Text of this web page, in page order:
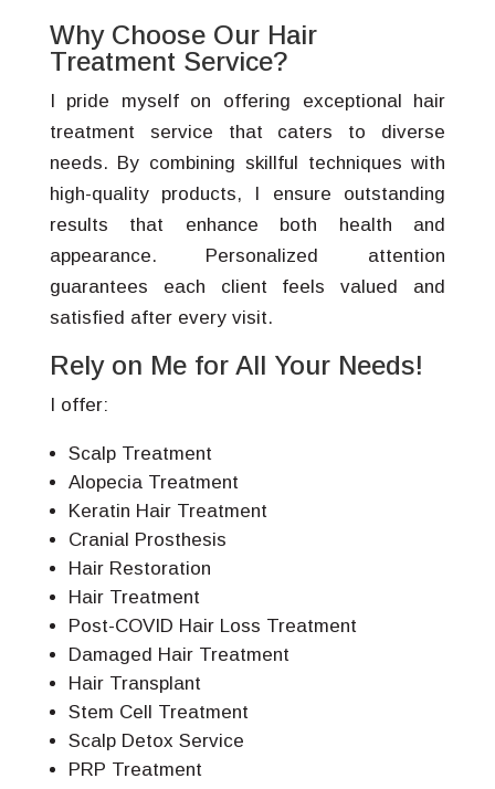
Why Choose Our Hair
Treatment Service?
I pride myself on offering exceptional hair
treatment service that caters to diverse
needs. By combining skillful techniques with
high-quality products, I ensure outstanding
results that enhance both health and
appearance. Personalized attention
guarantees each client feels valued and
satisfied after every visit.
Rely on Me for All Your Needs!
I offer:
Scalp Treatment
Alopecia Treatment
Keratin Hair Treatment
Cranial Prosthesis
Hair Restoration
Hair Treatment
Post-COVID Hair Loss Treatment
Damaged Hair Treatment
Hair Transplant
Stem Cell Treatment
Scalp Detox Service
PRP Treatment